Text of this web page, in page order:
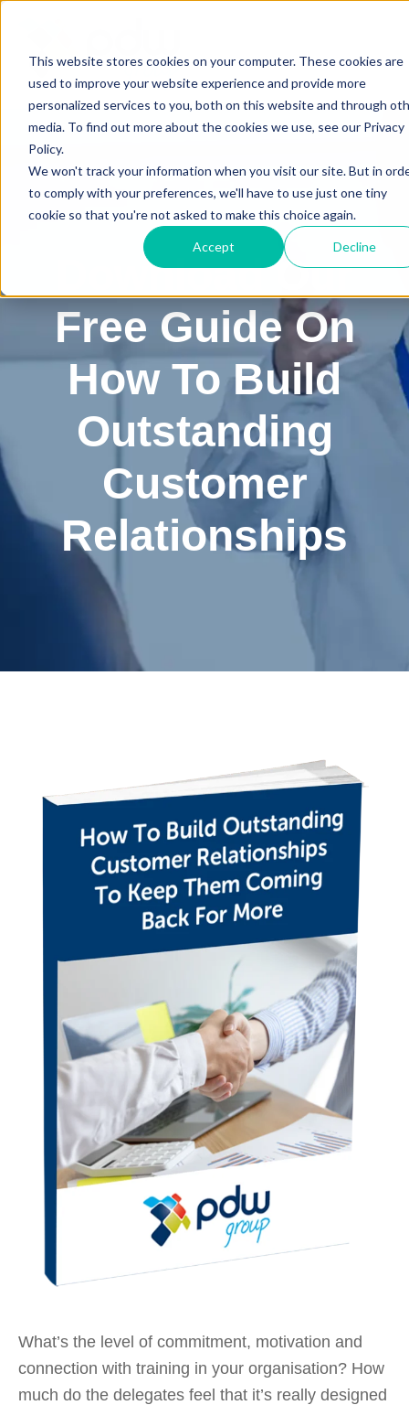
This website stores cookies on your computer. These cookies are
used to improve your website experience and provide more
personalized services to you, both on this website and through
media. To find out more about the cookies we use, see our Privacy
Policy.
We won't track your information when you visit our site. But in
to comply with your preferences, we'll have to use just one tiny
cookie so that you're not asked to make this choice again.
Accept Decline
Download Our
Free Guide On
How To Build
Outstanding
Customer
Relationships
What’s the level of commitment, motivation and
connection with training in your organisation? How
much do the delegates feel that it’s really designed